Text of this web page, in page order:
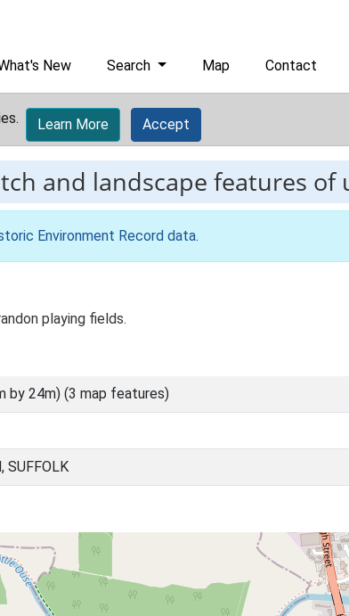
New Search Map Contact
Learn More Accept
and landscape features of
Environment Record data.
playing fields.
by 24m) (3 map features)
SUFFOLK